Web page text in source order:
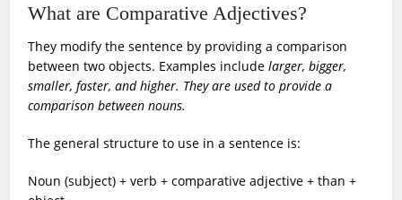
What are Comparative Adjectives?
They modify the sentence by providing a comparison
between two objects. Examples includelarger, bigger,
smaller, faster, and higher. They are used to provide a
comparison between nouns.
The general structure to use in a sentence is:
Noun (subject) + verb + comparative adjective + than +